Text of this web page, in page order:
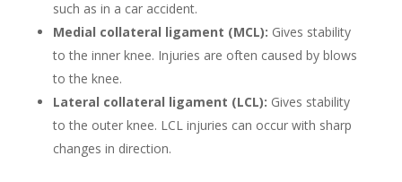
such as in a car accident.
Medial collateral ligament (MCL): Gives stability
to the inner knee. Injuries are often caused by blows
to the knee.
Lateral collateral ligament (LCL): Gives stability
to the outer knee. LCL injuries can occur with sharp
changes in direction.